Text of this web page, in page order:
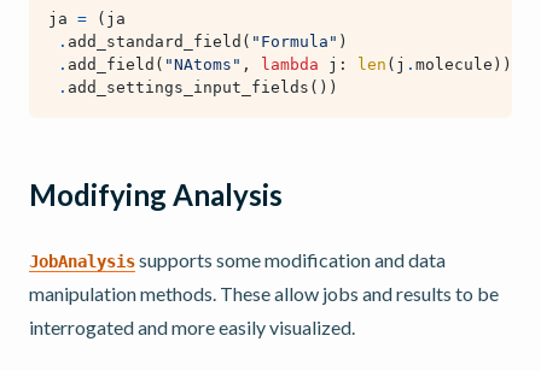
ja = ( ja
. add_standard_field ( "Formula" )
. add_field ( "NAtoms" , lambda j : len ( j . molecule ))
. add_settings_input_fields ())
Modifying Analysis
JobAnalysissupports some modification and data
manipulation methods. These allow jobs and results to be
interrogated and more easily visualized.